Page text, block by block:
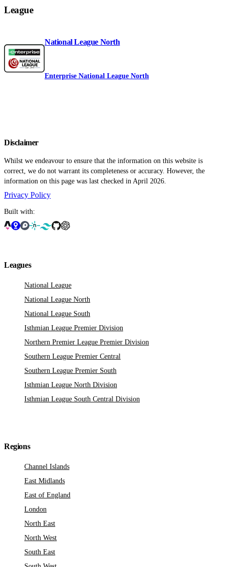
League
National League North
Enterprise National League North
Disclaimer
Whilst we endeavour to ensure that the information on this website is
correct, we do not warrant its completeness or accuracy. However, the
information on this page was last checked in April 2026.
Privacy Policy
Built with:
Leagues
National League
National League North
National League South
Isthmian League Premier Division
Northern Premier League Premier Division
Southern League Premier Central
Southern League Premier South
Isthmian League North Division
Isthmian League South Central Division
Regions
Channel Islands
East Midlands
East of England
London
North East
North West
South East